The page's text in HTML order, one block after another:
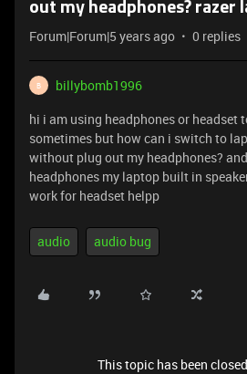
out my headphones? razer
Forum|Forum|5 years ago 0 replies
B
billybomb1996
hi i am using headphones or headset
sometimes but how can i switch to
without plug out my headphones?
headphones my laptop built in
work for headset helpp
audio audio bug
This topic has been